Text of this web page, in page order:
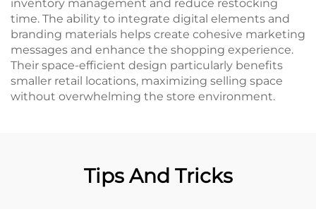
inventory management and reduce restocking
time. The ability to integrate digital elements and
branding materials helps create cohesive marketing
messages and enhance the shopping experience.
Their space-efficient design particularly benefits
smaller retail locations, maximizing selling space
without overwhelming the store environment.
Tips And Tricks